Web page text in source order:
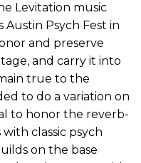
Levitation music
Austin Psych Fest in
and preserve
and carry it into
true to the
to do a variation on
to honor the reverb-
classic psych
on the base